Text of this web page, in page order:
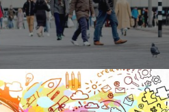
Our strengths